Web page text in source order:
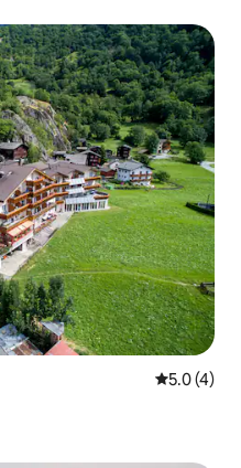
5.0 out of
5.0 (4)